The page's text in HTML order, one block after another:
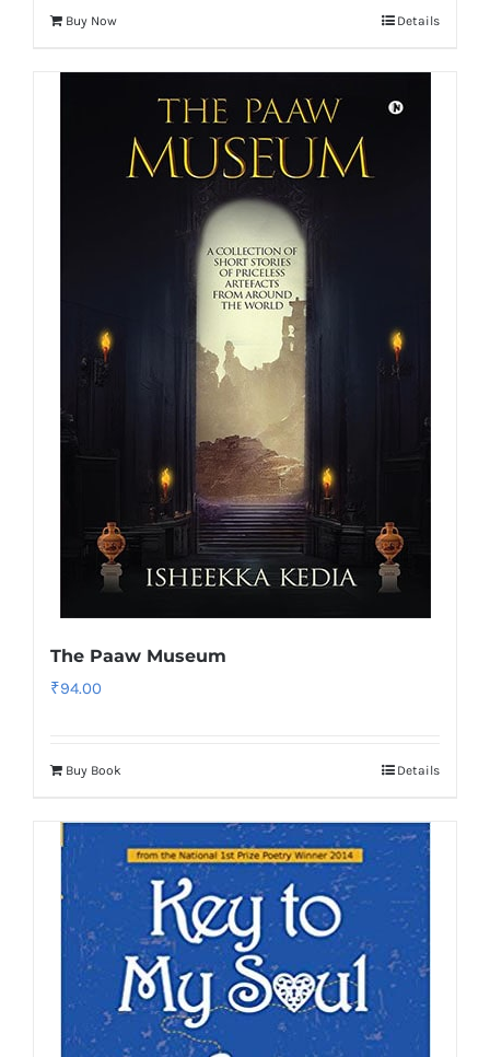
Buy Now Details
The Paaw Museum
₹94.00
Buy Book Details